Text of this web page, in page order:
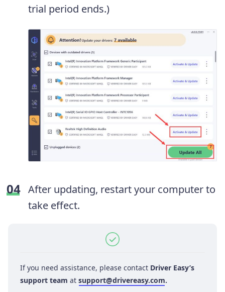
trial period ends.)
After updating, restart your computer to
take effect.
If you need assistance, please contact Driver Easy’s
support team at support@drivereasy.com.